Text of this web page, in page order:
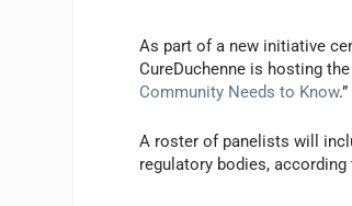
As part of a new initiative
CureDuchenne is hosting
Community Needs to Know.”
A roster of panelists will
regulatory bodies, according